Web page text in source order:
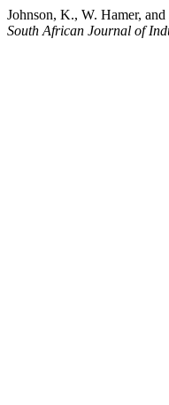
Johnson, K., W. Hamer,
South African Journal of